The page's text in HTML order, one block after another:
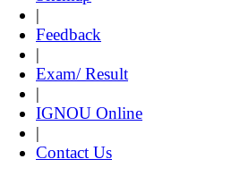
|
Feedback
|
Exam/ Result
|
IGNOU Online
|
Contact Us